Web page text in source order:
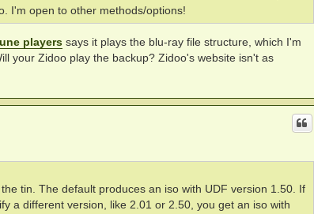
I'm open to other methods/options!
players says it plays the blu-ray file structure, which I'm
your Zidoo play the backup? Zidoo's website isn't as
tin. The default produces an iso with UDF version 1.50. If
a different version, like 2.01 or 2.50, you get an iso with